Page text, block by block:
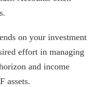
on your investment
effort in managing
and income
assets.